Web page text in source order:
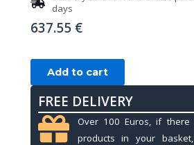
days
637.55 €
shaft,
Pool,
Ignite
Carbon,
Add to cart
FREE DELIVERY
Over 100 Euros, if
products in your